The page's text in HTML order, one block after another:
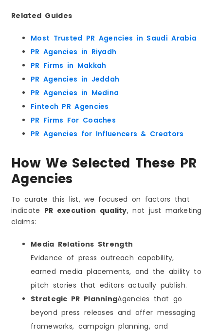
Related Guides
Most Trusted PR Agencies in Saudi Arabia
PR Agencies in Riyadh
PR Firms in Makkah
PR Agencies in Jeddah
PR Agencies in Medina
Fintech PR Agencies
PR Firms For Coaches
PR Agencies for Influencers & Creators
How We Selected These PR
Agencies
To curate this list, we focused on factors that
indicate PR execution quality, not just marketing
claims:
Media Relations Strength
Evidence of press outreach capability,
earned media placements, and the ability to
pitch stories that editors actually publish.
Strategic PR PlanningAgencies that go
beyond press releases and offer messaging
frameworks, campaign planning, and
What High-Impact PR Looks Like Today
PR Services That Actually Move the Needle
Media Relations and Earned Coverage
Messaging
Crisis Communication and Reputation Control
Executive Thought Leadership
Digital PR That Supports Discoverability
Why Local Context Matters in Dammam
What a Strong Trust Stack Includes
How to Choose the Right PR Agency in Dammam
Step 1: Define Your Primary Goal
Step 2: Ask Questions That Reveal Execution
Quality
Step 3: Check Their Operating System
What a Strong PR Campaign Timeline Looks Like
Week 1–2: Foundation (Where Outcomes Are
Decided)
Week 3–4: Asset Build + Targeting
Month 2: Outreach + Coverage Momentum
Month 3: Authority Compounding
PR Pricing in Dammam: What You Should Expect
Common Pricing Models